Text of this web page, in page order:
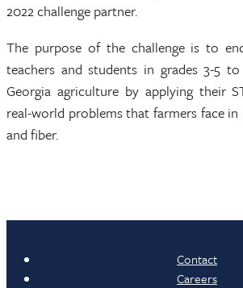
2022 challenge partner.
The purpose of the challenge is to
teachers and students in grades 3-5
Georgia agriculture by applying their
real-world problems that farmers face
and fiber.
Contact
Careers